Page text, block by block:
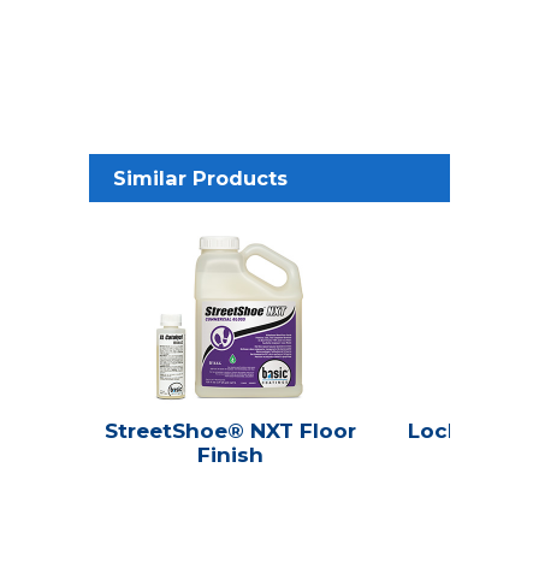
Similar Products
StreetShoe® NXT Floor
Finish
Lock 'N